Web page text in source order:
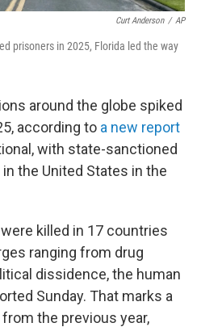
Curt Anderson / AP
prisoners in 2025, Florida led the way
around the globe spiked
according to a new report
with state-sanctioned
the United States in the
killed in 17 countries
ranging from drug
dissidence, the human
Sunday. That marks a
the previous year,